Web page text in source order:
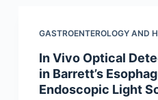
GASTROENTEROLOGY AND
In Vivo Optical
in Barrett’s
Endoscopic Light